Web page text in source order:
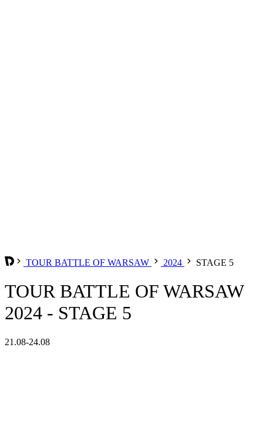
TOUR BATTLE OF WARSAW 2024 STAGE 5
TOUR BATTLE OF WARSAW
2024 - STAGE 5
21.08-24.08